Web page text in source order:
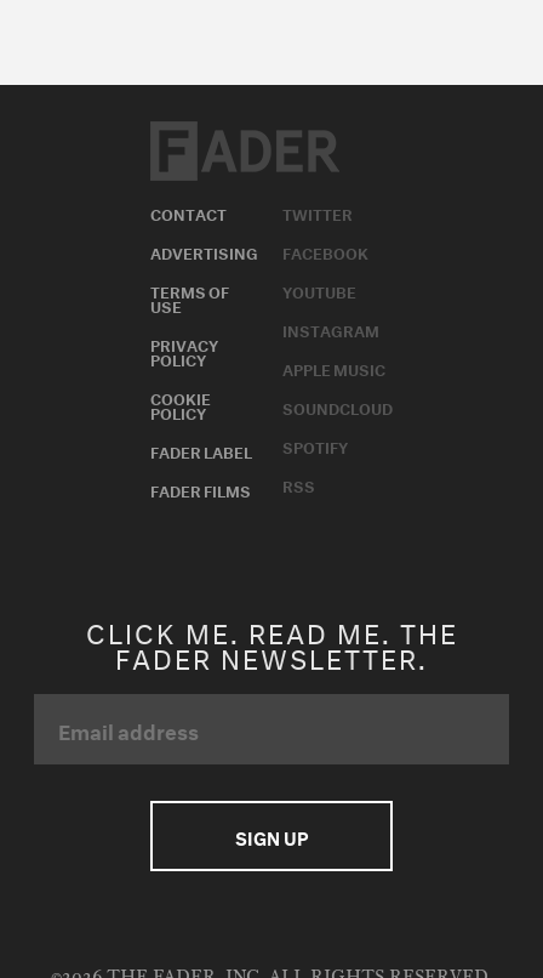
CONTACT
ADVERTISING
TERMS OF
USE
PRIVACY
POLICY
COOKIE
POLICY
FADER LABEL
FADER FILMS
TWITTER
FACEBOOK
YOUTUBE
INSTAGRAM
APPLE MUSIC
SOUNDCLOUD
SPOTIFY
RSS
CLICK ME. READ ME. THE
FADER NEWSLETTER.